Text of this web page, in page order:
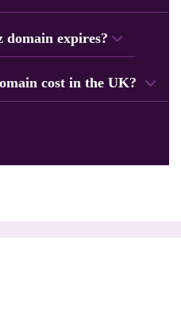
domain expires?
cost in the UK?